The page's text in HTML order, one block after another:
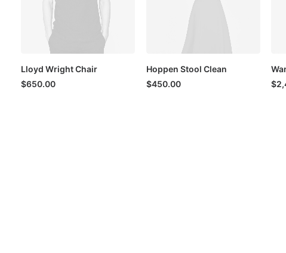
Lloyd Wright Chair
$650.00
Hoppen Stool Clean
$450.00
$